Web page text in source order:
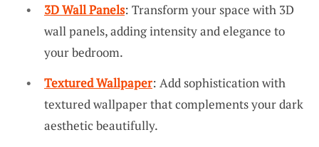
3D Wall Panels: Transform your space with 3D
wall panels, adding intensity and elegance to
your bedroom.
Textured Wallpaper: Add sophistication with
textured wallpaper that complements your dark
aesthetic beautifully.